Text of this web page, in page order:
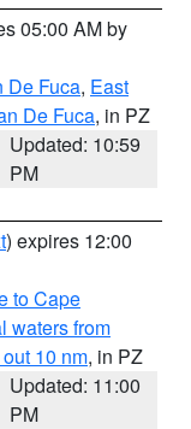
05:00 AM by
De Fuca, East
De Fuca, in PZ
Updated: 10:59
PM
) expires 12:00
to Cape
waters from
10 nm, in PZ
Updated: 11:00
PM